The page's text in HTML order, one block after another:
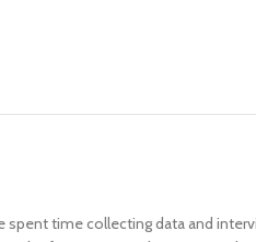
spent time collecting data and